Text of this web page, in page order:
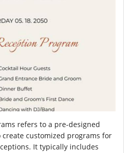
refers to a pre-designed
customized programs for
It typically includes